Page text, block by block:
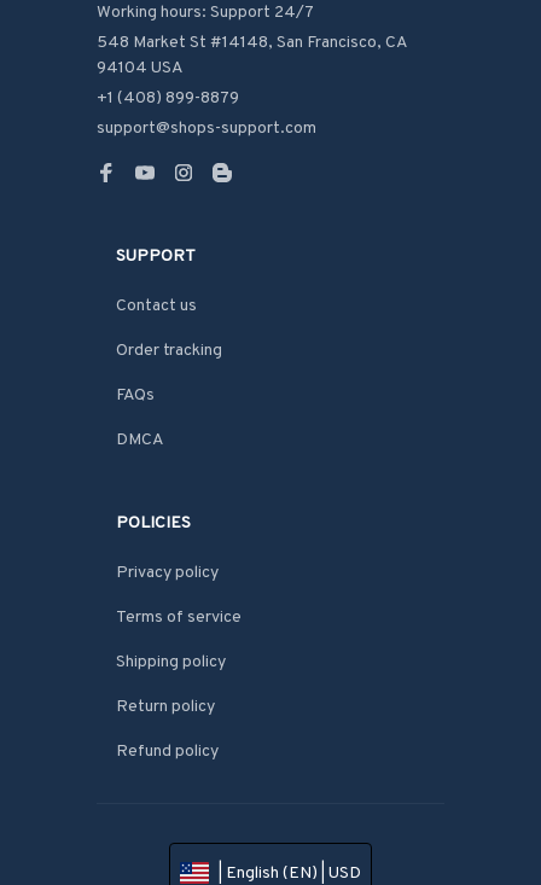
Working hours: Support 24/7
548 Market St #14148, San Francisco, CA
94104 USA
+1 (408) 899-8879
support@shops-support.com
SUPPORT
Contact us
Order tracking
FAQs
DMCA
POLICIES
Privacy policy
Terms of service
Shipping policy
Return policy
Refund policy
| English (EN) | USD